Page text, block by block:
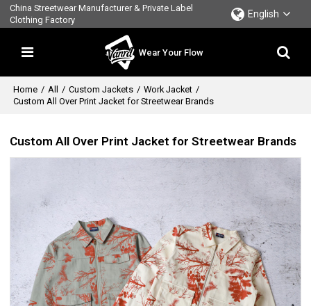
China Streetwear Manufacturer & Private Label
Clothing Factory
English
Wear Your Flow
Home / All / Custom Jackets / Work Jacket /
Custom All Over Print Jacket for Streetwear Brands
Custom All Over Print Jacket for Streetwear Brands